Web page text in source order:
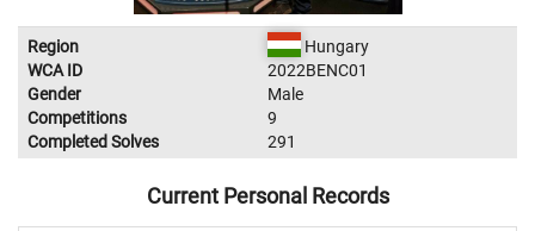
Region
Hungary
WCA ID
2022BENC01
Gender
Male
Competitions
9
Completed Solves
291
Current Personal Records